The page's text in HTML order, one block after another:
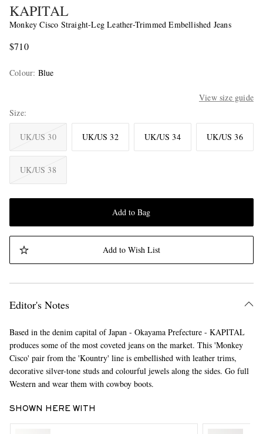
KAPITAL
Monkey Cisco Straight-Leg Leather-Trimmed Embellished Jeans
$710
Colour: Blue
View size guide
Size
UK/US 30 UK/US 32 UK/US 34 UK/US 36
UK/US 38
Add to Bag
Add to Wish List
Editor's Notes
Based in the denim capital of Japan - Okayama Prefecture - KAPITAL
produces some of the most coveted jeans on the market. This 'Monkey
Cisco' pair from the 'Kountry' line is embellished with leather trims,
decorative silver-tone studs and colourful jewels along the sides. Go full
Western and wear them with cowboy boots.
SHOWN HERE WITH